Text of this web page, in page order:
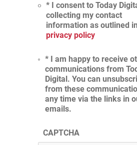
* I consent to Today
collecting my contact
information as outlined
privacy policy
* I am happy to receive
communications from
Digital. You can
from these
any time via the links in
emails.
CAPTCHA